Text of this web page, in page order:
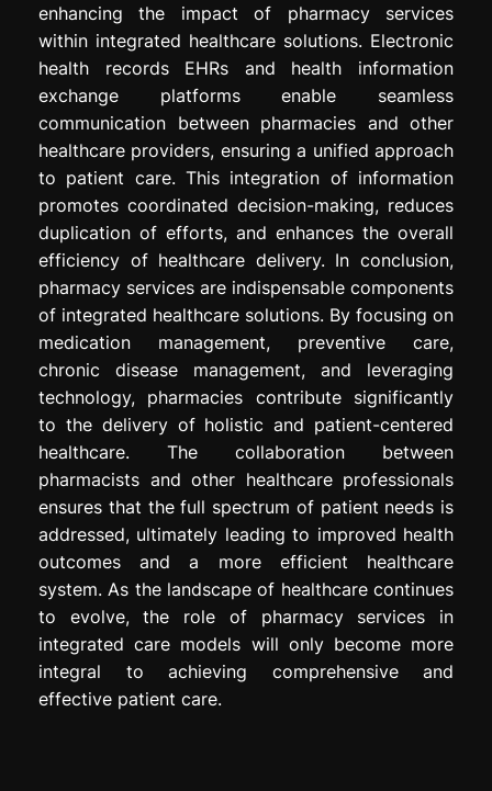
enhancing the impact of pharmacy services
within integrated healthcare solutions. Electronic
health records EHRs and health information
exchange platforms enable seamless
communication between pharmacies and other
healthcare providers, ensuring a unified approach
to patient care. This integration of information
promotes coordinated decision-making, reduces
duplication of efforts, and enhances the overall
efficiency of healthcare delivery. In conclusion,
pharmacy services are indispensable components
of integrated healthcare solutions. By focusing on
medication management, preventive care,
chronic disease management, and leveraging
technology, pharmacies contribute significantly
to the delivery of holistic and patient-centered
healthcare. The collaboration between
pharmacists and other healthcare professionals
ensures that the full spectrum of patient needs is
addressed, ultimately leading to improved health
outcomes and a more efficient healthcare
system. As the landscape of healthcare continues
to evolve, the role of pharmacy services in
integrated care models will only become more
integral to achieving comprehensive and
effective patient care.